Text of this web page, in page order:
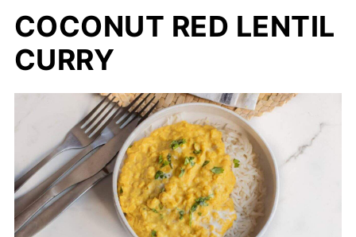
COCONUT RED LENTIL
CURRY